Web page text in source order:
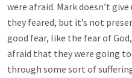
were afraid. Mark doesn’t
they feared, but it’s not
good fear, like the fear of
afraid that they were going
through some sort of